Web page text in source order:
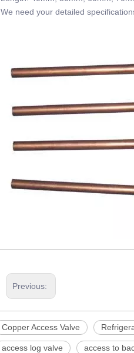
We need your detailed
Previous:
Copper Access Valve
access log valve access to